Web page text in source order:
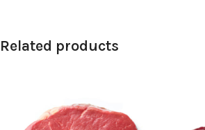
Related products